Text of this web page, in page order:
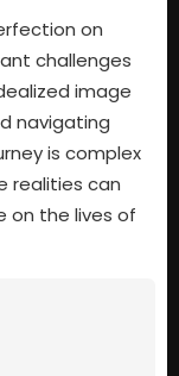
on
challenges
image
navigating
is complex
realities can
on the lives of